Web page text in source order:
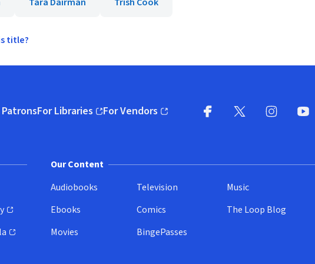
title?
For Libraries
(opens in new window)
For Vendors
(opens in new window)
Our Content
Audiobooks
Ebooks
Movies
Television
Comics
BingePasses
Music
The Loop Blog